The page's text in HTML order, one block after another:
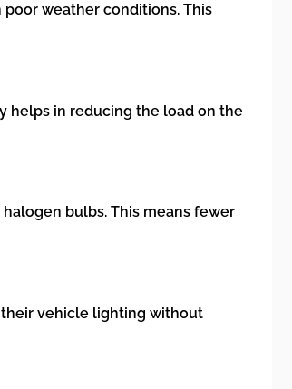
weather conditions. This
helps in reducing the load on the
bulbs. This means fewer
vehicle lighting without